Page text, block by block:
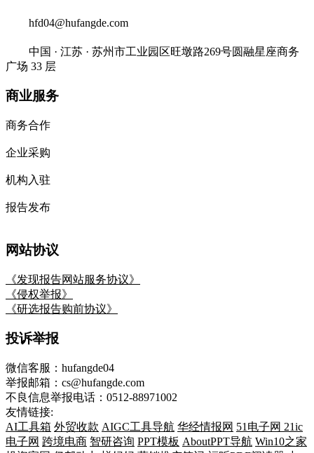
hfd04@hufangde.com
中国 · 江苏 · 苏州市工业园区旺墩路269号圆融星座商务
广场 33 层
商业服务
商务合作
企业采购
机构入驻
报告发布
网站协议
《发现报告网站服务协议》
《侵权举报》
《研选报告购前协议》
投诉举报
微信客服：hufangde04
举报邮箱：cs@hufangde.com
不良信息举报电话：0512-88971002
友情链接:
AI工具箱 外贸收款 AIGC工具导航 华经情报网 51电子网 21ic
电子网 跨境电商 智研咨询 PPT模板 AboutPPT导航 Win10之家